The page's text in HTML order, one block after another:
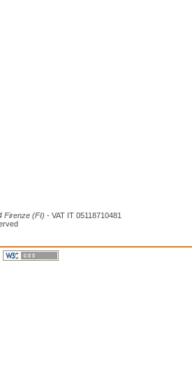
Firenze (FI) - VAT IT 05118710481